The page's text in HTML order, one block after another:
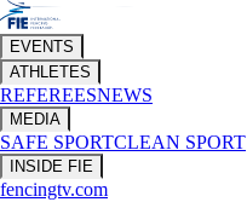
EVENTS
ATHLETES
REFEREESNEWS
MEDIA
SAFE SPORTCLEAN SPORT
INSIDE FIE
fencingtv.com